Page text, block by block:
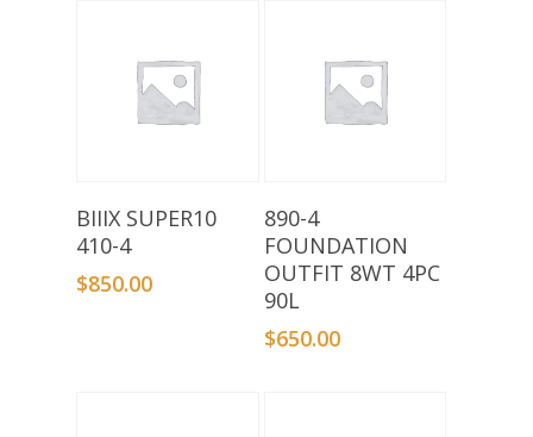
Add To Basket
BIIIX SUPER10
410-4
$850.00
Add To Basket
890-4
FOUNDATION
OUTFIT 8WT 4PC
90L
$650.00